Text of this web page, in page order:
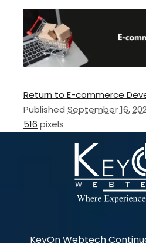
Return to E-commerce
Published September 16,
516 pixels
KeyOn Webtech